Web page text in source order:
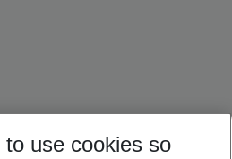
use cookies so